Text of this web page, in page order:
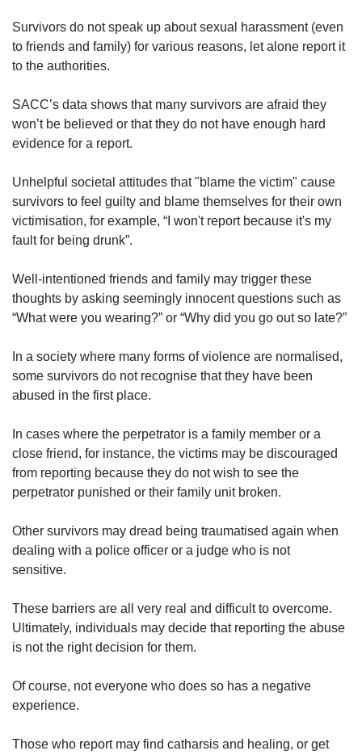
Spot as many words as you can
Survivors do not speak up about sexual harassment (even
to friends and family) for various reasons, let alone report it
to the authorities.
SACC’s data shows that many survivors are afraid they
won’t be believed or that they do not have enough hard
evidence for a report.
Unhelpful societal attitudes that "blame the victim" cause
survivors to feel guilty and blame themselves for their own
victimisation, for example, “I won't report because it's my
fault for being drunk”.
Well-intentioned friends and family may trigger these
thoughts by asking seemingly innocent questions such as
“What were you wearing?” or “Why did you go out so late?”
In a society where many forms of violence are normalised,
some survivors do not recognise that they have been
abused in the first place.
In cases where the perpetrator is a family member or a
close friend, for instance, the victims may be discouraged
from reporting because they do not wish to see the
perpetrator punished or their family unit broken.
Other survivors may dread being traumatised again when
dealing with a police officer or a judge who is not
sensitive.
These barriers are all very real and difficult to overcome.
Ultimately, individuals may decide that reporting the abuse
is not the right decision for them.
Of course, not everyone who does so has a negative
experience.
Those who report may find catharsis and healing, or get